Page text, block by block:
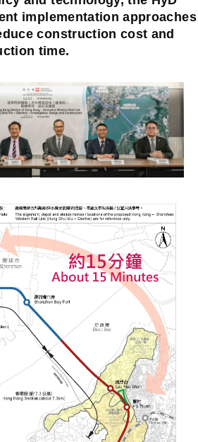
implementation approaches
construction cost and
time.